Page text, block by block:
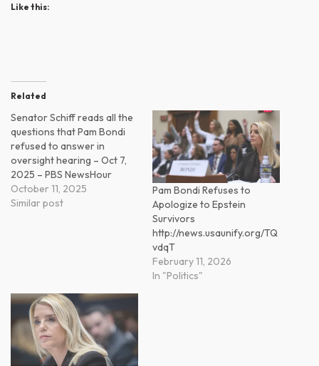
Like this:
Related
Senator Schiff reads all the
questions that Pam Bondi
refused to answer in
oversight hearing – Oct 7,
2025 – PBS NewsHour
October 11, 2025
Similar post
Pam Bondi Refuses to
Apologize to Epstein
Survivors
http://news.usaunify.org/TQ
vdqT
February 11, 2026
In "Politics"